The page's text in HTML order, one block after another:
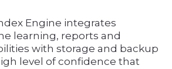
Engine integrates
learning, reports and
with storage and backup
level of confidence that